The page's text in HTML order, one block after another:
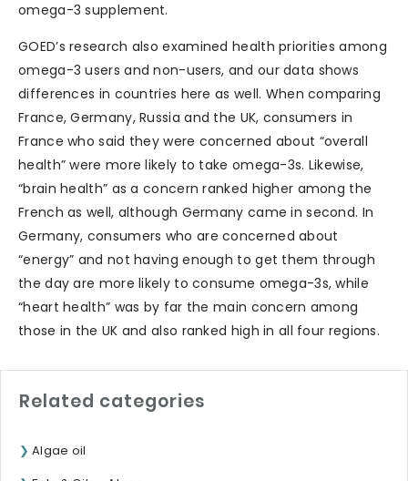
omega-3 supplement.
GOED’s research also examined health priorities among
omega-3 users and non-users, and our data shows
differences in countries here as well. When comparing
France, Germany, Russia and the UK, consumers in
France who said they were concerned about “overall
health” were more likely to take omega-3s. Likewise,
“brain health” as a concern ranked higher among the
French as well, although Germany came in second. In
Germany, consumers who are concerned about
“energy” and not having enough to get them through
the day are more likely to consume omega-3s, while
“heart health” was by far the main concern among
those in the UK and also ranked high in all four regions.
Related categories
Algae oil